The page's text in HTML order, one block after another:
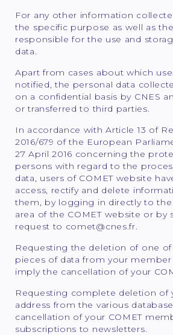
For any other information
the specific purpose as well as
responsible for the use and
data.
Apart from cases about which
notified, the personal data
on a confidential basis by CNES
or transferred to third parties.
In accordance with Article 13 of
2016/679 of the European
27 April 2016 concerning the
persons with regard to the
data, users of COMET website
access, rectify and delete
them, by logging in directly to the
area of the COMET website or by
request to comet@cnes.fr.
Requesting the deletion of one
pieces of data from your
imply the cancellation of your
Requesting complete deletion of
address from the various
cancellation of your COMET
subscriptions to newsletters.